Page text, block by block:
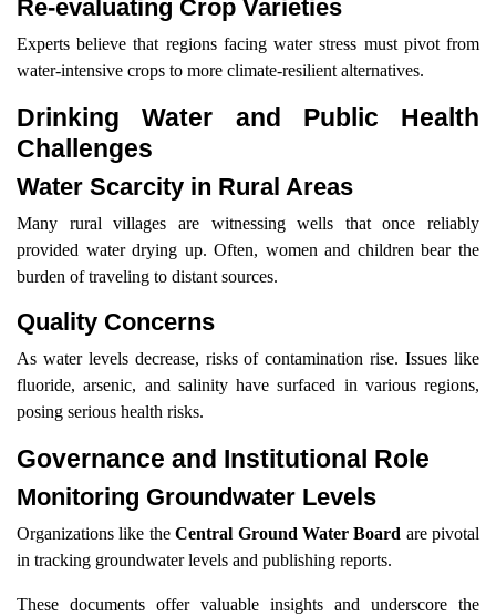
Re-evaluating Crop Varieties
Experts believe that regions facing water stress must pivot from
water-intensive crops to more climate-resilient alternatives.
Drinking Water and Public Health
Challenges
Water Scarcity in Rural Areas
Many rural villages are witnessing wells that once reliably
provided water drying up. Often, women and children bear the
burden of traveling to distant sources.
Quality Concerns
As water levels decrease, risks of contamination rise. Issues like
fluoride, arsenic, and salinity have surfaced in various regions,
posing serious health risks.
Governance and Institutional Role
Monitoring Groundwater Levels
Organizations like theCentral Ground Water Board are pivotal
in tracking groundwater levels and publishing reports.
These documents offer valuable insights and underscore the